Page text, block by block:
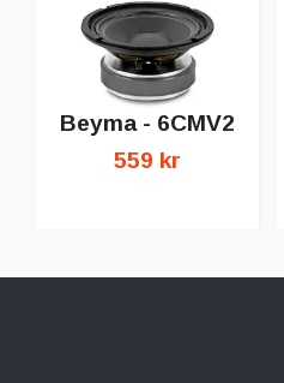
Beyma - 6CMV2
559 kr